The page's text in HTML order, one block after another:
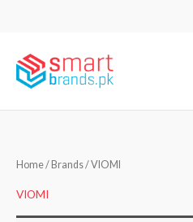
Home/ Brands / VIOMI
VIOMI